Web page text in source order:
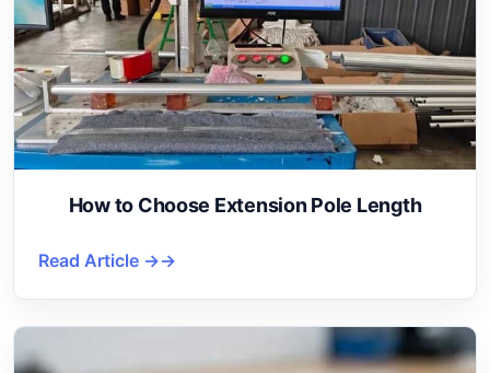
How to Choose Extension Pole Length
Read Article →